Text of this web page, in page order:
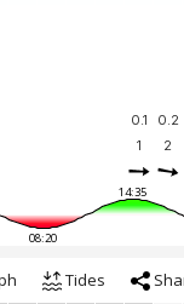
0.1 0.2
1 2
14:35
08:20
Tides